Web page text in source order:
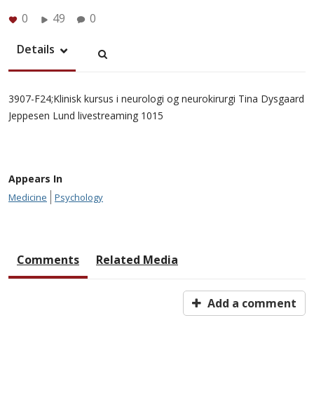
0 49
0
Details
3907-F24;Klinisk kursus i neurologi og neurokirurgi Tina Dysgaard
Jeppesen Lund livestreaming 1015
Appears In
Medicine Psychology
Comments Related Media
Add a comment